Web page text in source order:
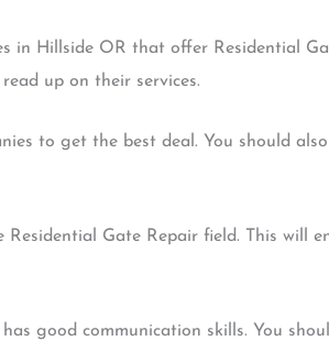
in Hillside OR that offer Residential
up on their services.
to get the best deal. You should
Gate Repair field. This will
good communication skills. You